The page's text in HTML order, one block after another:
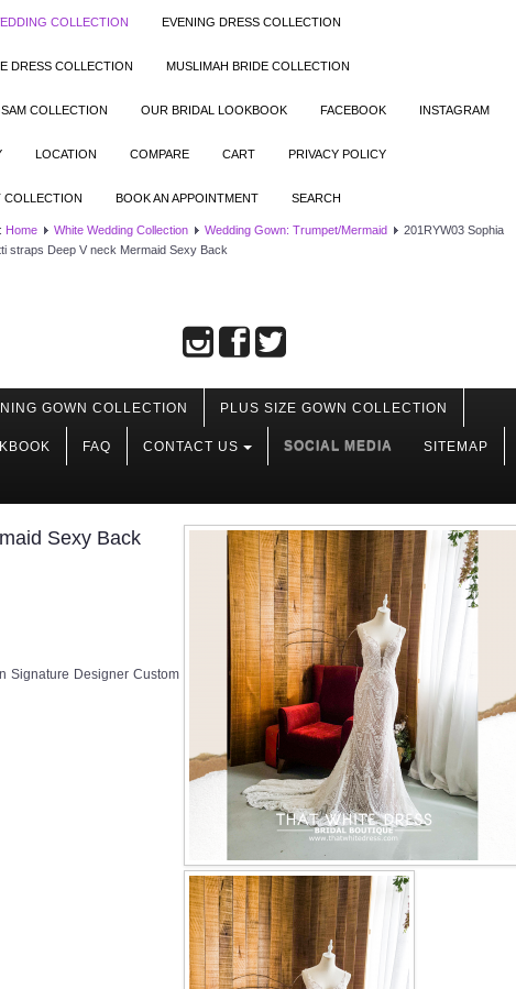
COLLECTION EVENING DRESS COLLECTION
DRESS COLLECTION MUSLIMAH BRIDE COLLECTION
COLLECTION OUR BRIDAL LOOKBOOK FACEBOOK INSTAGRAM
LOCATION COMPARE CART PRIVACY POLICY
COLLECTION BOOK AN APPOINTMENT SEARCH
Home White Wedding Collection Wedding Gown: Trumpet/Mermaid
201RYW03 Sophia
straps Deep V neck Mermaid Sexy Back
GOWN COLLECTION PLUS SIZE GOWN COLLECTION
FAQ CONTACT US SOCIAL MEDIA SITEMAP
Sexy Back
Signature Designer Custom